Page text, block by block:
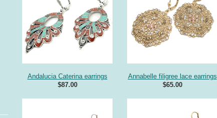
Andalucia Caterina earrings
$87.00
Annabelle filigree lace earrings
$65.00